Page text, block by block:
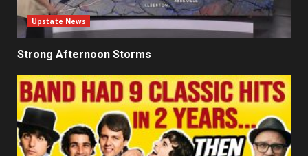
Upstate News
Strong Afternoon Storms